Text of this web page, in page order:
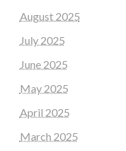
August 2025
July 2025
June 2025
May 2025
April 2025
March 2025